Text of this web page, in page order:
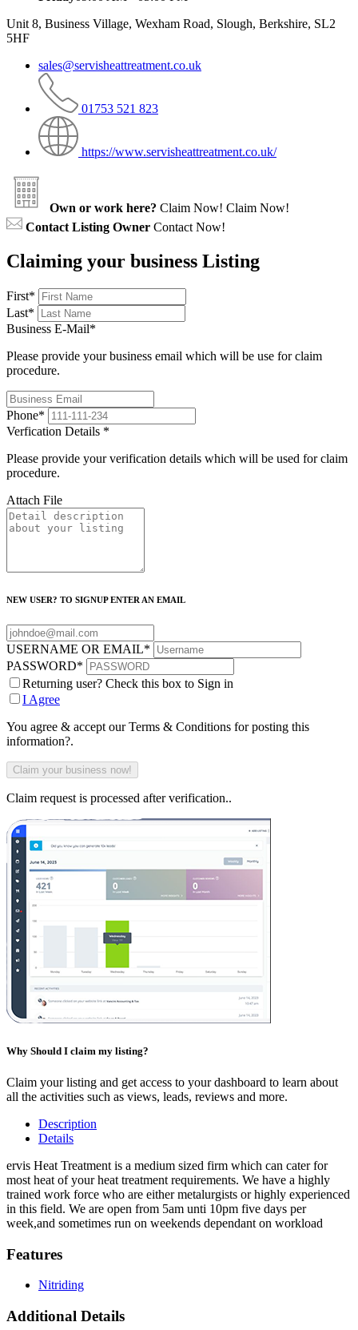
Unit 8, Business Village, Wexham Road, Slough, Berkshire, SL2
5HF
sales@servisheattreatment.co.uk
01753 521 823
https://www.servisheattreatment.co.uk/
Own or work here? Claim Now! Claim Now!
Contact Listing Owner Contact Now!
Claiming your business Listing
First*
Last*
Business E-Mail*
Please provide your business email which will be use for claim
procedure.
Phone*
Verfication Details *
Please provide your verification details which will be used for claim
procedure.
Attach File
NEW USER? TO SIGNUP ENTER AN EMAIL
USERNAME OR EMAIL*
PASSWORD*
Returning user? Check this box to Sign in
I Agree
You agree & accept our Terms & Conditions for posting this
information?.
Claim request is processed after verification..
Why Should I claim my listing?
Claim your listing and get access to your dashboard to learn about
all the activities such as views, leads, reviews and more.
Description
Details
ervis Heat Treatment is a medium sized firm which can cater for
most heat of your heat treatment requirements. We have a highly
trained work force who are either metalurgists or highly experienced
in this field. We are open from 5am unti 10pm five days per
week,and sometimes run on weekends dependant on workload
Features
Nitriding
Additional Details